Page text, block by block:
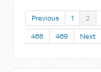
Previous 1 2
468 469 Next